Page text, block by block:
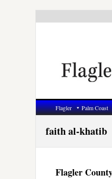
Flagler Palm Coast
faith al-khatib
Flagler